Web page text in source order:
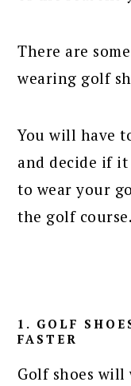
There are
wearing golf
You will have
and decide if
to wear your
the golf course.
1. GOLF
FASTER
Golf shoes